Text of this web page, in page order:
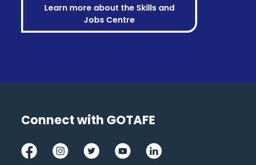
Learn more about the Skills and
Jobs Centre
Connect with GOTAFE
FacebookInstagramTwitter YoutubeLinkedIn